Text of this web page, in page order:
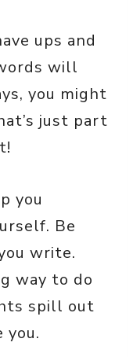
ups and
will
you might
just part
you
Be
write.
way to do
spill out
you.